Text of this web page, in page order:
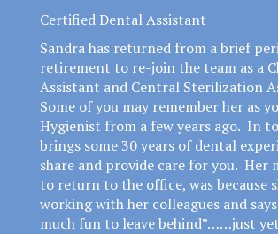
Certified Dental Assistant
Sandra has returned from a brief
retirement to re-join the team as a
Assistant and Central Sterilization
Some of you may remember her as
Hygienist from a few years ago. In
brings some 30 years of dental
share and provide care for you. Her
to return to the office, was because
working with her colleagues and
much fun to leave behind”……just